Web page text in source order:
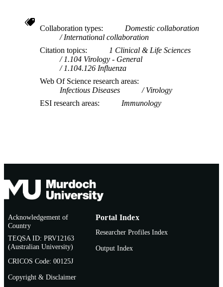
Collaboration types
Domestic collaboration
International collaboration
Citation topics
1 Clinical & Life Sciences
1.104 Virology - General
1.104.126 Influenza
Web Of Science research areas
Infectious Diseases
Virology
ESI research areas
Immunology
Acknowledgement of
Country
TEQSA ID: PRV12163
(Australian University)
CRICOS Code: 00125J
Copyright & Disclaimer
Portal Index
Researcher Profiles Index
Output Index